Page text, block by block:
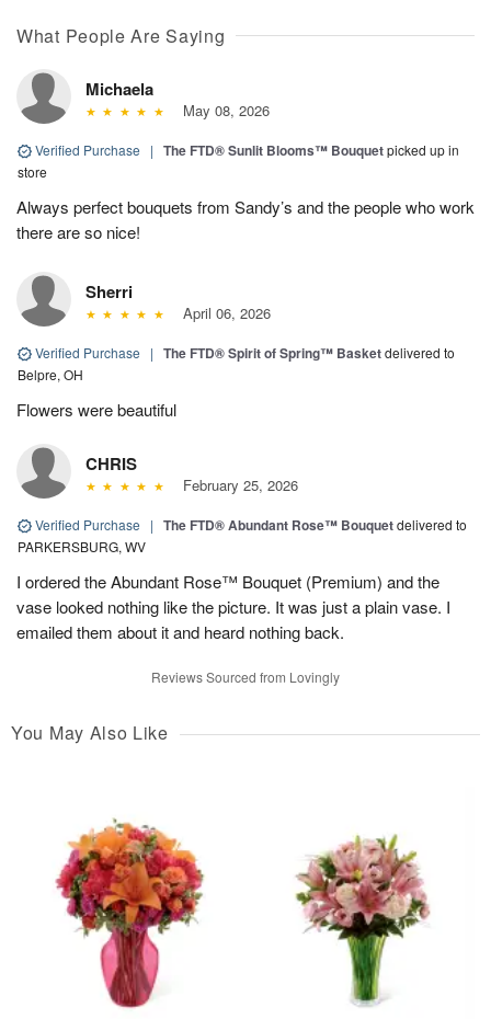
What People Are Saying
Michaela
May 08, 2026
Verified Purchase | The FTD® Sunlit Blooms™ Bouquetpicked up in
store
Always perfect bouquets from Sandy’s and the people who work
there are so nice!
Sherri
April 06, 2026
Verified Purchase | The FTD® Spirit of Spring™ Basketdelivered to
Belpre, OH
Flowers were beautiful
CHRIS
February 25, 2026
Verified Purchase | The FTD® Abundant Rose™ Bouquetdelivered to
PARKERSBURG, WV
I ordered the Abundant Rose™ Bouquet (Premium) and the
vase looked nothing like the picture. It was just a plain vase. I
emailed them about it and heard nothing back.
Reviews Sourced from Lovingly
You May Also Like